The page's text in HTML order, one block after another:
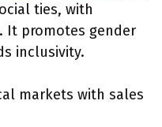
ties, with
It promotes gender
inclusivity.
markets with sales